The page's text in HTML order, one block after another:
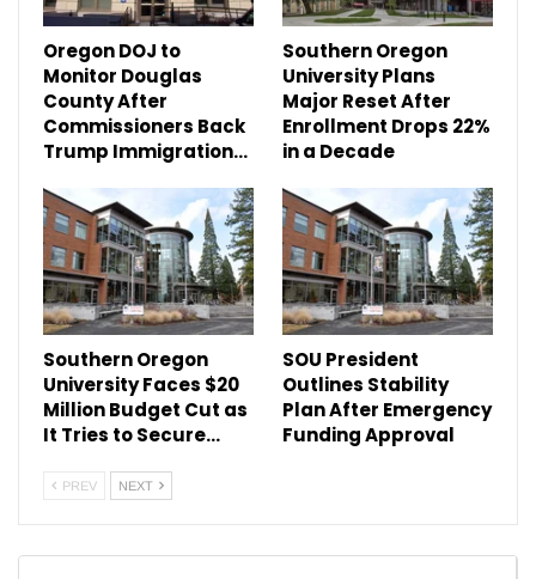
Oregon DOJ to
Monitor Douglas
County After
Commissioners Back
Trump Immigration…
Southern Oregon
University Plans
Major Reset After
Enrollment Drops 22%
in a Decade
Southern Oregon
University Faces $20
Million Budget Cut as
It Tries to Secure…
SOU President
Outlines Stability
Plan After Emergency
Funding Approval
PREV NEXT